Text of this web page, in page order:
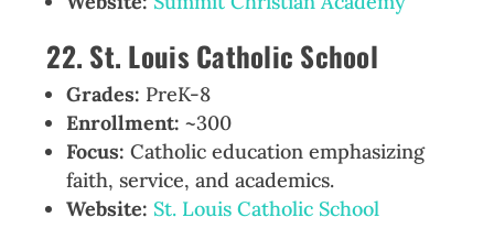
22. St. Louis Catholic School
Grades: PreK-8
Enrollment: ~300
Focus: Catholic education emphasizing
faith, service, and academics.
Website: St. Louis Catholic School